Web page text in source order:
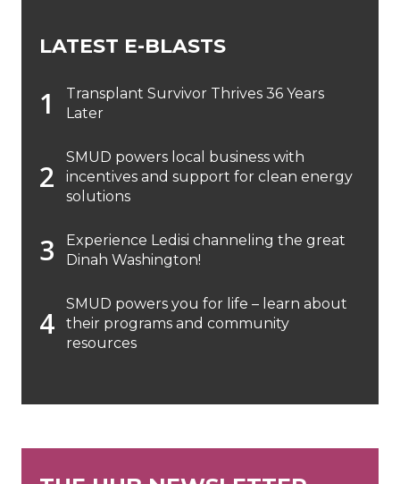
LATEST E-BLASTS
Transplant Survivor Thrives 36 Years
Later
SMUD powers local business with
incentives and support for clean energy
solutions
Experience Ledisi channeling the great
Dinah Washington!
SMUD powers you for life – learn about
their programs and community
resources